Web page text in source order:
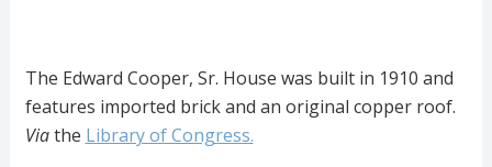
The Edward Cooper, Sr. House was built in 1910 and
features imported brick and an original copper roof.
Viathe Library of Congress.